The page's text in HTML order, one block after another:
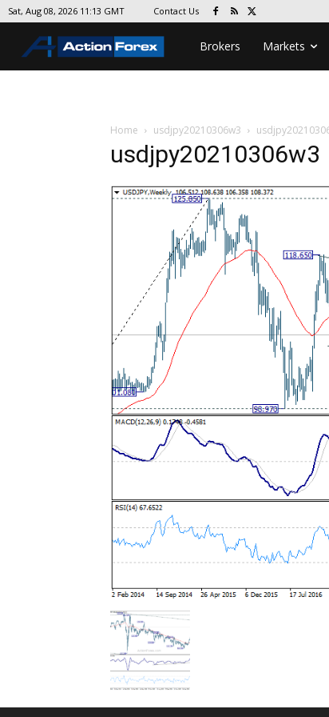
Sat, Aug 08, 2026 11:13 GMT Contact Us
Brokers Markets
Home usdjpy20210306w3
usdjpy20210306w3